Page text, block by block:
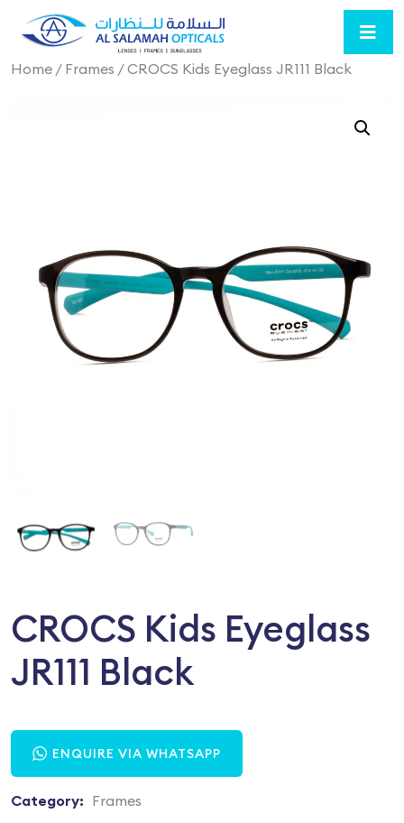
Home / Frames / CROCS Kids Eyeglass JR111 Black
CROCS Kids Eyeglass
JR111 Black
ENQUIRE VIA WHATSAPP
Category: Frames